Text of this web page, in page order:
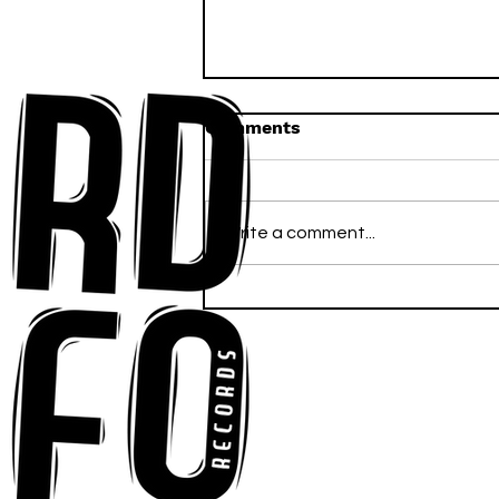
Floor With Infectious
Tech-House Groove
“Ready, Kick It”
Comments
Write a comment...